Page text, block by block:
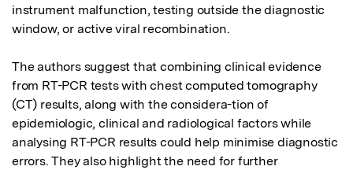
instrument malfunction, testing outside the diagnostic
window, or active viral recombination.
The authors suggest that combining clinical evidence
from RT-PCR tests with chest computed tomography
(CT) results, along with the considera-tion of
epidemiologic, clinical and radiological factors while
analysing RT-PCR results could help minimise diagnostic
errors. They also highlight the need for further